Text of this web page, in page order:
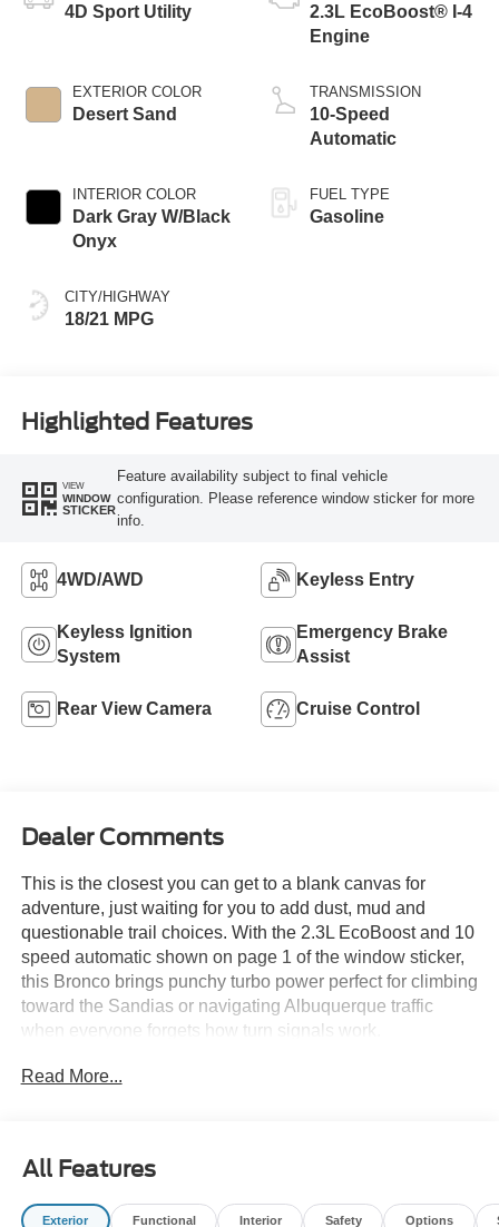
4D Sport Utility
EXTERIOR COLOR
Desert Sand
INTERIOR COLOR
Dark Gray W/Black
Onyx
CITY/HIGHWAY
18/21 MPG
2.3L EcoBoost® I-4
Engine
TRANSMISSION
10-Speed
Automatic
FUEL TYPE
Gasoline
Highlighted Features
VIEW
WINDOW
STICKER
Feature availability subject to final vehicle
configuration. Please reference window sticker for more
info.
4WD/AWD Keyless Entry
Keyless Ignition
System
Emergency Brake
Assist
Rear View Camera Cruise Control
Dealer Comments
This is the closest you can get to a blank canvas for
adventure, just waiting for you to add dust, mud and
questionable trail choices. With the 2.3L EcoBoost and 10
speed automatic shown on page 1 of the window sticker,
this Bronco brings punchy turbo power perfect for climbing
toward the Sandias or navigating Albuquerque traffic
when everyone forgets how turn signals work.
This Base trim keeps things simple and rugged right out of
weather tells you today is a freedom day. The molded in
color gray hard top with sound deadening headliner
Read More...
All Features
Exterior Functional Interior Safety Options